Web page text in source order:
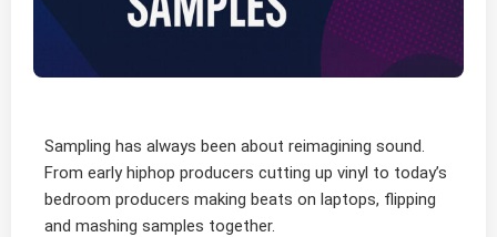
Sampling has always been about reimagining sound.
From early hiphop producers cutting up vinyl to today’s
bedroom producers making beats on laptops, flipping
and mashing samples together.